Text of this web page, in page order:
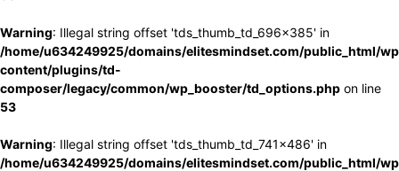
Warning: Illegal string offset 'tds_thumb_td_696x385' in
/home/u634249925/domains/elitesmindset.com/public_html/
content/plugins/td-
composer/legacy/common/wp_booster/td_options.php on line
53
Warning: Illegal string offset 'tds_thumb_td_741x486' in
/home/u634249925/domains/elitesmindset.com/public_html/